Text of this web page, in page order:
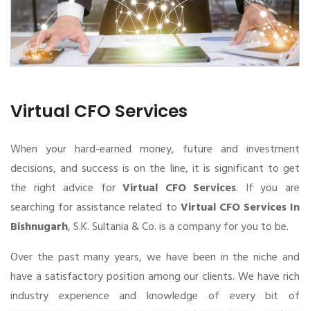
Virtual CFO Services
When your hard-earned money, future and investment
decisions, and success is on the line, it is significant to get
the right advice forVirtual CFO Services. If you are
searching for assistance related to Virtual CFO Services In
Bishnugarh, S.K. Sultania & Co. is a company for you to be.
Over the past many years, we have been in the niche and
have a satisfactory position among our clients. We have rich
industry experience and knowledge of every bit of